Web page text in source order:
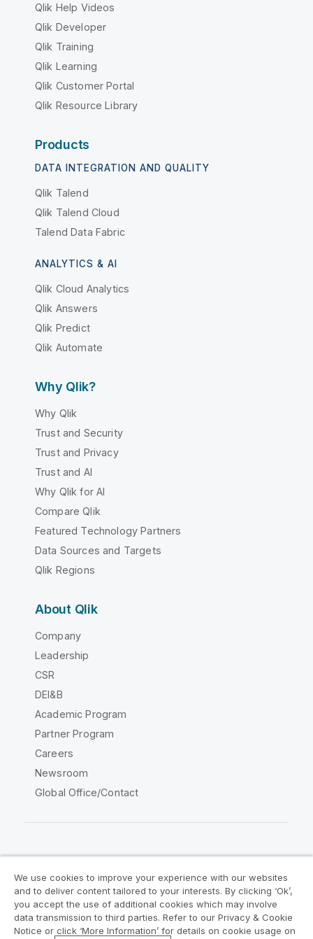
Qlik Help Videos
Qlik Developer
Qlik Training
Qlik Learning
Qlik Customer Portal
Qlik Resource Library
Products
DATA INTEGRATION AND QUALITY
Qlik Talend
Qlik Talend Cloud
Talend Data Fabric
ANALYTICS & AI
Qlik Cloud Analytics
Qlik Answers
Qlik Predict
Qlik Automate
Why Qlik?
Why Qlik
Trust and Security
Trust and Privacy
Trust and AI
Why Qlik for AI
Compare Qlik
Featured Technology Partners
Data Sources and Targets
Qlik Regions
About Qlik
Company
Leadership
CSR
DEI&B
Academic Program
Partner Program
Careers
Newsroom
Global Office/Contact
Legal Agreements
Product Terms
Legal Policies
Privacy & Cookie Notice
We use cookies to improve your experience with our websites
and to deliver content tailored to your interests. By clicking ‘Ok’,
you accept the use of additional cookies which may involve
data transmission to third parties. Refer to our Privacy & Cookie
Notice or click ‘More Information’ for details on cookie usage on